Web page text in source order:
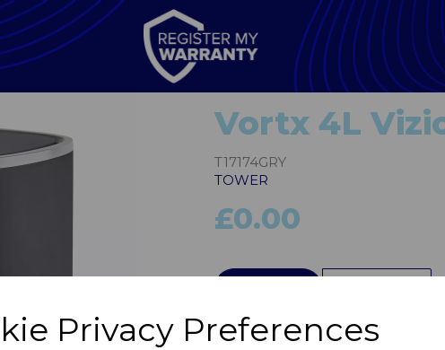
Privacy Preferences
Next
Vortx 4L
T17174GRY
TOWER
£0.00